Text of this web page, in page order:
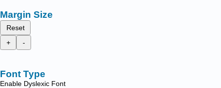
Margin Size
Reset
+
-
Font Type
Enable Dyslexic Font